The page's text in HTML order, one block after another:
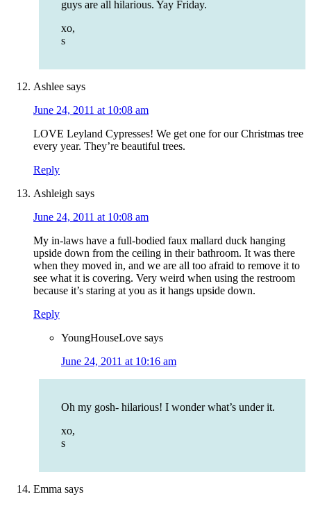
guys are all hilarious. Yay Friday.
xo,
s
Ashlee says
June 24, 2011 at 10:08 am
LOVE Leyland Cypresses! We get one for our Christmas tree
every year. They’re beautiful trees.
Reply
Ashleigh says
June 24, 2011 at 10:08 am
My in-laws have a full-bodied faux mallard duck hanging
upside down from the ceiling in their bathroom. It was there
when they moved in, and we are all too afraid to remove it to
see what it is covering. Very weird when using the restroom
because it’s staring at you as it hangs upside down.
Reply
YoungHouseLove says
June 24, 2011 at 10:16 am
Oh my gosh- hilarious! I wonder what’s under it.
xo,
s
Emma says